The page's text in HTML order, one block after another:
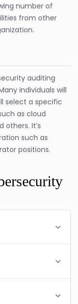
number of
from other
auditing
individuals will
select a specific
as cloud
It’s
such as
positions.